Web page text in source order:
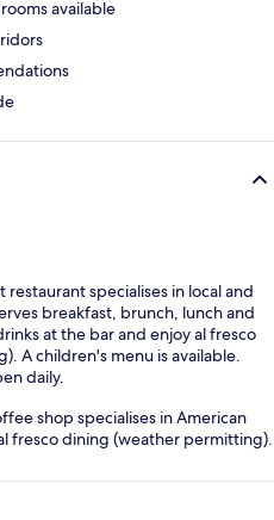
available
restaurant specialises in local and
breakfast, brunch, lunch and
at the bar and enjoy al fresco
A children's menu is available.
daily.
shop specialises in American
fresco dining (weather permitting).